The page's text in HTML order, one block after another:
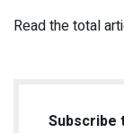
Read the total
Subscribe